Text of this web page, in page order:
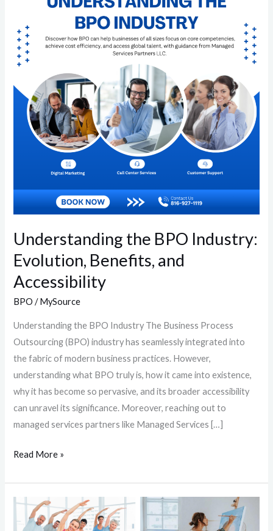
Understanding the BPO Industry:
Evolution, Benefits, and
Accessibility
BPO /MySource
Understanding the BPO Industry The Business Process
Outsourcing (BPO) industry has seamlessly integrated into
the fabric of modern business practices. However,
understanding what BPO truly is, how it came into existence,
why it has become so pervasive, and its broader accessibility
can unravel its significance. Moreover, reaching out to
managed services partners like Managed Services […]
Industry:
Evolution,
Benefits,
Accessibility
Read More »
Beating
Burnout: